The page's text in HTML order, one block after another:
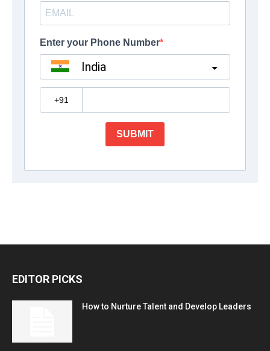
EDITOR PICKS
How to Nurture Talent and Develop Leaders